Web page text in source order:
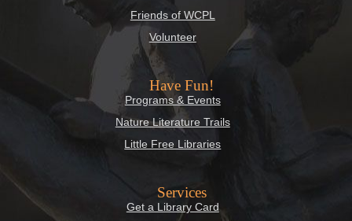
Friends of WCPL
Volunteer
Have Fun!
Programs & Events
Nature Literature Trails
Little Free Libraries
Services
Get a Library Card